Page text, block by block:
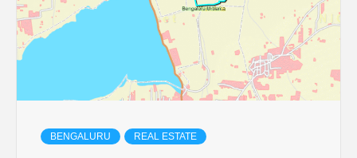
BENGALURU REAL ESTATE